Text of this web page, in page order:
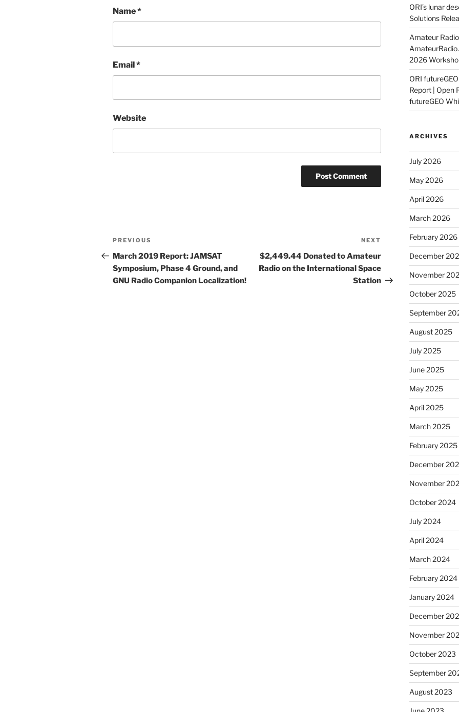
Name*
Email*
Website
Post
navigation
Previous
Post
PREVIOUS
March 2019 Report: JAMSAT
Symposium, Phase 4 Ground, and
GNU Radio Companion Localization!
Post
NEXT
$2,449.44 Donated to Amateur
Radio on the International Space
Station
ORI’s lunar
Solutions
Amateur
2026
ORI
Report | Open
futureGEO
ARCHIVES
July 2026
May 2026
April 2026
March 2026
February 2026
December
November
October 2025
September
August 2025
July 2025
June 2025
May 2025
April 2025
March 2025
February 2025
December
November
October 2024
July 2024
April 2024
March 2024
February 2024
January 2024
December
November
October 2023
September
August 2023